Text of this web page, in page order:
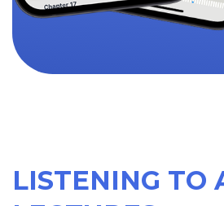
LISTENING TO